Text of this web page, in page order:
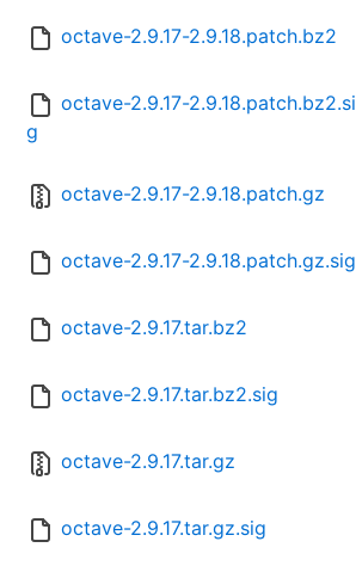
octave-2.9.17-2.9.18.patch.bz2
octave-2.9.17-2.9.18.patch.bz2.si
g
octave-2.9.17-2.9.18.patch.gz
octave-2.9.17-2.9.18.patch.gz.sig
octave-2.9.17.tar.bz2
octave-2.9.17.tar.bz2.sig
octave-2.9.17.tar.gz
octave-2.9.17.tar.gz.sig